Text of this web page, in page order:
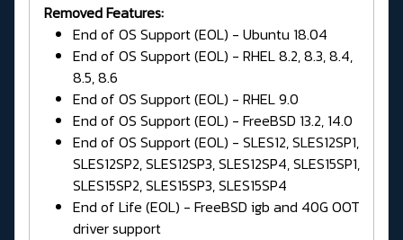
Removed Features:
End of OS Support (EOL) - Ubuntu 18.04
End of OS Support (EOL) - RHEL 8.2, 8.3, 8.4,
8.5, 8.6
End of OS Support (EOL) - RHEL 9.0
End of OS Support (EOL) - FreeBSD 13.2, 14.0
End of OS Support (EOL) - SLES12, SLES12SP1,
SLES12SP2, SLES12SP3, SLES12SP4, SLES15SP1,
SLES15SP2, SLES15SP3, SLES15SP4
End of Life (EOL) - FreeBSD igb and 40G OOT
driver support